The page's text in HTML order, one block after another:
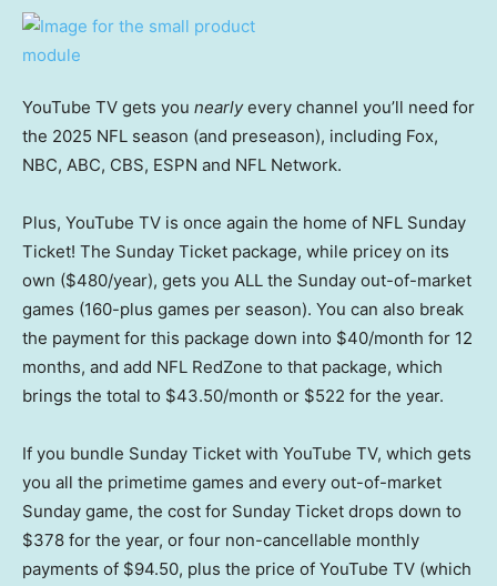
YouTube TV gets you nearlyevery channel you’ll need for
the 2025 NFL season (and preseason), including Fox,
NBC, ABC, CBS, ESPN and NFL Network.
Plus, YouTube TV is once again the home of NFL Sunday
Ticket! The Sunday Ticket package, while pricey on its
own ($480/year), gets you ALL the Sunday out-of-market
games (160-plus games per season). You can also break
the payment for this package down into $40/month for 12
months, and add NFL RedZone to that package, which
brings the total to $43.50/month or $522 for the year.
If you bundle Sunday Ticket with YouTube TV, which gets
you all the primetime games and every out-of-market
Sunday game, the cost for Sunday Ticket drops down to
$378 for the year, or four non-cancellable monthly
payments of $94.50, plus the price of YouTube TV (which